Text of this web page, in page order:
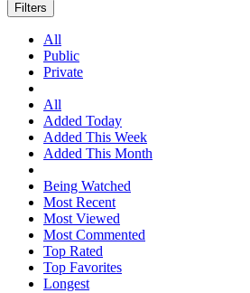
Filters
All
Public
Private
All
Added Today
Added This Week
Added This Month
Being Watched
Most Recent
Most Viewed
Most Commented
Top Rated
Top Favorites
Longest